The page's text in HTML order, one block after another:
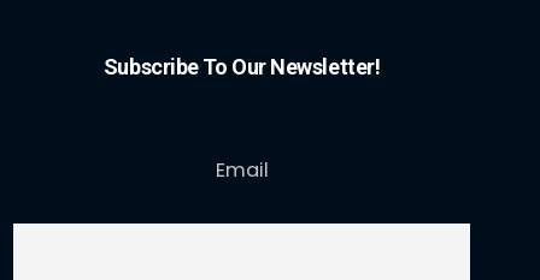
Subscribe To Our Newsletter!
Email